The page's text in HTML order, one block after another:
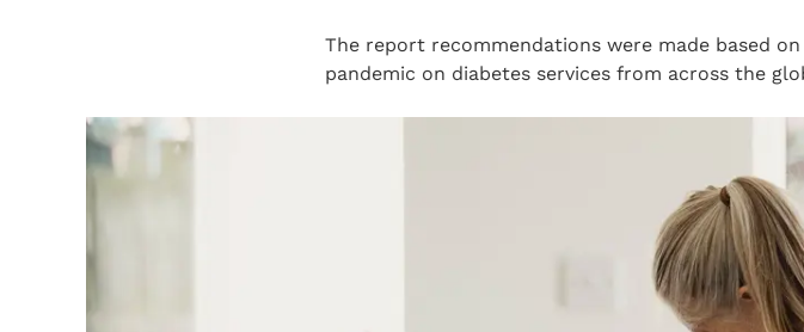
The report recommendations were made based
pandemic on diabetes services from across the